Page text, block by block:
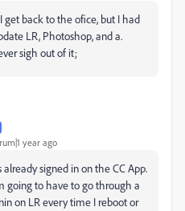
back to the ofice, but I had
LR, Photoshop, and a.
sigh out of it;
year ago
signed in on the CC App.
going to have to go through a
on LR every time I reboot or